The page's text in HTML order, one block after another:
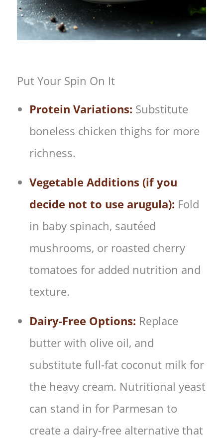
Put Your Spin On It
Protein Variations: Substitute
boneless chicken thighs for more
richness.
Vegetable Additions (if you
decide not to use arugula): Fold
in baby spinach, sautéed
mushrooms, or roasted cherry
tomatoes for added nutrition and
texture.
Dairy-Free Options: Replace
butter with olive oil, and
substitute full-fat coconut milk for
the heavy cream. Nutritional yeast
can stand in for Parmesan to
create a dairy-free alternative that